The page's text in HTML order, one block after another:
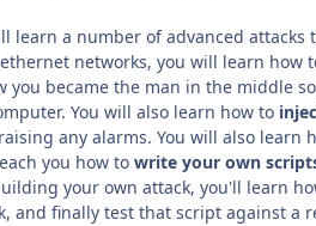
learn a number of advanced
networks, you will learn how
became the man in the middle
You will also learn how to
any alarms. You will also learn
you how to write your own
your own attack, you'll learn
and finally test that script against a